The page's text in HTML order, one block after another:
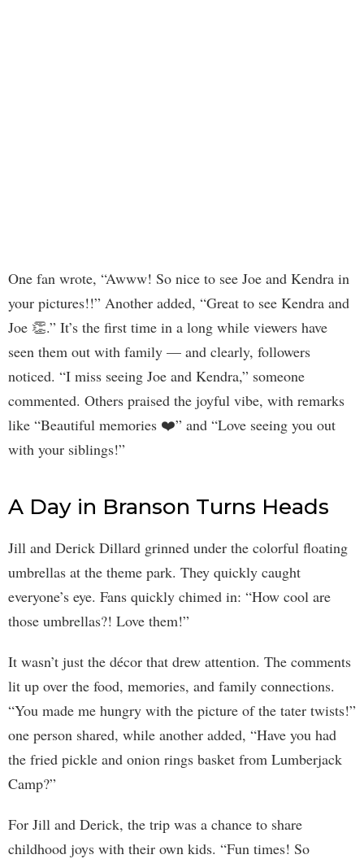
One fan wrote, “Awww! So nice to see Joe and Kendra in
your pictures!!” Another added, “Great to see Kendra and
Joe 👏.” It’s the first time in a long while viewers have
seen them out with family — and clearly, followers
noticed. “I miss seeing Joe and Kendra,” someone
commented. Others praised the joyful vibe, with remarks
like “Beautiful memories ❤️” and “Love seeing you out
with your siblings!”
A Day in Branson Turns Heads
Jill and Derick Dillard grinned under the colorful floating
umbrellas at the theme park. They quickly caught
everyone’s eye. Fans quickly chimed in: “How cool are
those umbrellas?! Love them!”
It wasn’t just the décor that drew attention. The comments
lit up over the food, memories, and family connections.
“You made me hungry with the picture of the tater twists!”
one person shared, while another added, “Have you had
the fried pickle and onion rings basket from Lumberjack
Camp?”
For Jill and Derick, the trip was a chance to share
childhood joys with their own kids. “Fun times! So